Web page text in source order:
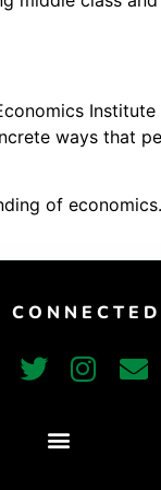
ways that
of
CONNECTED